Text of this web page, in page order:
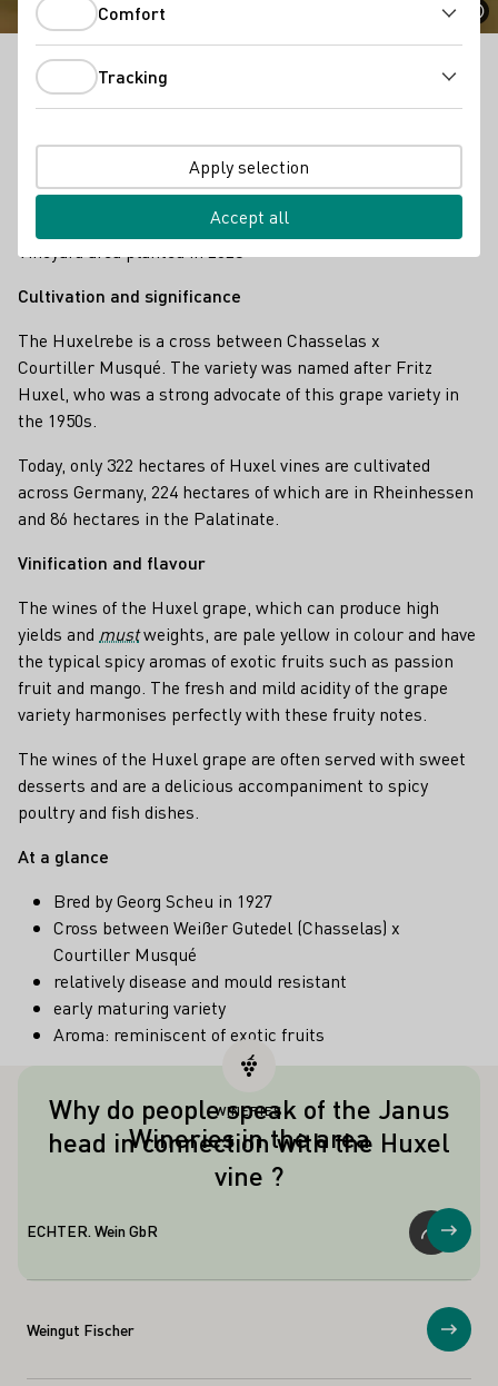
The Huxelrebe is a cross between Weißer Gutedel x
Courtiller Musqué. The variety was named after Fritz
Facts
Vineyard area planted in 2023
Cultivation and significance
The Huxelrebe is a cross between Chasselas x
Courtiller Musqué. The variety was named after Fritz
Huxel, who was a strong advocate of this grape variety in
the 1950s.
Today, only 322 hectares of Huxel vines are cultivated
across Germany, 224 hectares of which are in Rheinhessen
and 86 hectares in the Palatinate.
Vinification and flavour
The wines of the Huxel grape, which can produce high
yields and mustweights, are pale yellow in colour and have
the typical spicy aromas of exotic fruits such as passion
fruit and mango. The fresh and mild acidity of the grape
variety harmonises perfectly with these fruity notes.
The wines of the Huxel grape are often served with sweet
desserts and are a delicious accompaniment to spicy
poultry and fish dishes.
At a glance
Bred by Georg Scheu in 1927
Cross between Weißer Gutedel (Chasselas) x
Courtiller Musqué
relatively disease and mould resistant
early maturing variety
Aroma: reminiscent of exotic fruits
Why do people speak of the Janus
head in connection with the Huxel
vine ?
Like the Roman god Janus, the Huxel
vine has two faces, because on the one
hand it can produce large yields, but on
the other hand it can also produce top
WINERIES
Wineries in the area
ECHTER. Wein GbR Show
Weingut Fischer Show
Comfort
Tracking
Apply selection
Accept all